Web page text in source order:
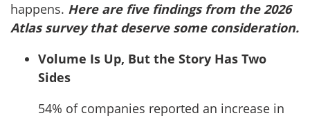
happens. Here are five findings from the 2026
Atlas survey that deserve some consideration.
Volume Is Up, But the Story Has Two
Sides
54% of companies reported an increase in